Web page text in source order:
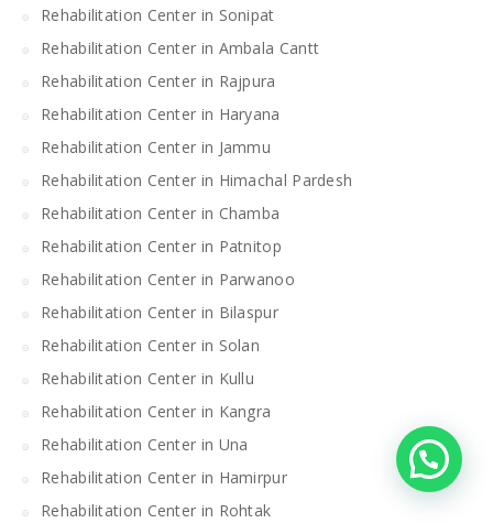
Rehabilitation Center in Sonipat
Rehabilitation Center in Ambala Cantt
Rehabilitation Center in Rajpura
Rehabilitation Center in Haryana
Rehabilitation Center in Jammu
Rehabilitation Center in Himachal Pardesh
Rehabilitation Center in Chamba
Rehabilitation Center in Patnitop
Rehabilitation Center in Parwanoo
Rehabilitation Center in Bilaspur
Rehabilitation Center in Solan
Rehabilitation Center in Kullu
Rehabilitation Center in Kangra
Rehabilitation Center in Una
Rehabilitation Center in Hamirpur
Rehabilitation Center in Rohtak